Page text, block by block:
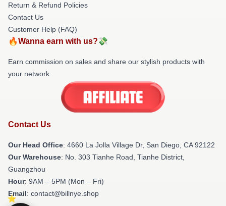
Return & Refund Policies
Contact Us
Customer Help (FAQ)
🔥Wanna earn with us?💸
Earn commission on sales and share our stylish products with
your network.
Contact Us
Our Head Office: 4660 La Jolla Village Dr, San Diego, CA 92122
Our Warehouse: No. 303 Tianhe Road, Tianhe District,
Guangzhou
Hour: 9AM – 5PM (Mon – Fri)
Email: contact@billnye.shop